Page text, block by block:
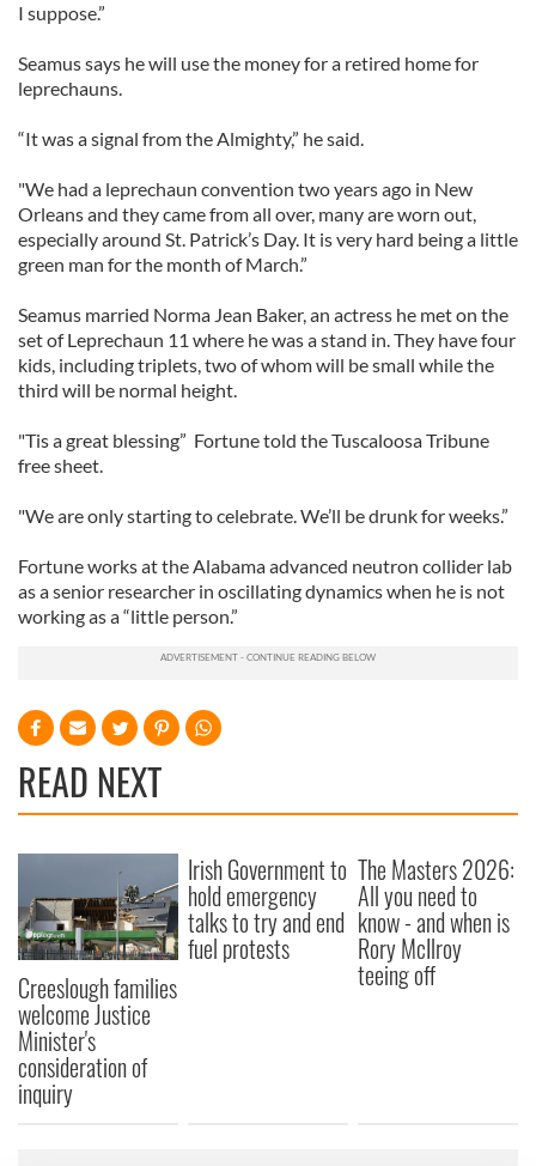
I suppose.”
Seamus says he will use the money for a retired home for
leprechauns.
“It was a signal from the Almighty,” he said.
"We had a leprechaun convention two years ago in New
Orleans and they came from all over, many are worn out,
especially around St. Patrick’s Day. It is very hard being a little
green man for the month of March.”
Seamus married Norma Jean Baker, an actress he met on the
set of Leprechaun 11 where he was a stand in. They have four
kids, including triplets, two of whom will be small while the
third will be normal height.
"Tis a great blessing” Fortune told the Tuscaloosa Tribune
free sheet.
"We are only starting to celebrate. We’ll be drunk for weeks.”
Fortune works at the Alabama advanced neutron collider lab
as a senior researcher in oscillating dynamics when he is not
working as a “little person.”
READ NEXT
Creeslough families
welcome Justice
Minister's
consideration of
inquiry
Irish Government to
hold emergency
talks to try and end
fuel protests
The Masters 2026:
All you need to
know - and when is
Rory McIlroy
teeing off